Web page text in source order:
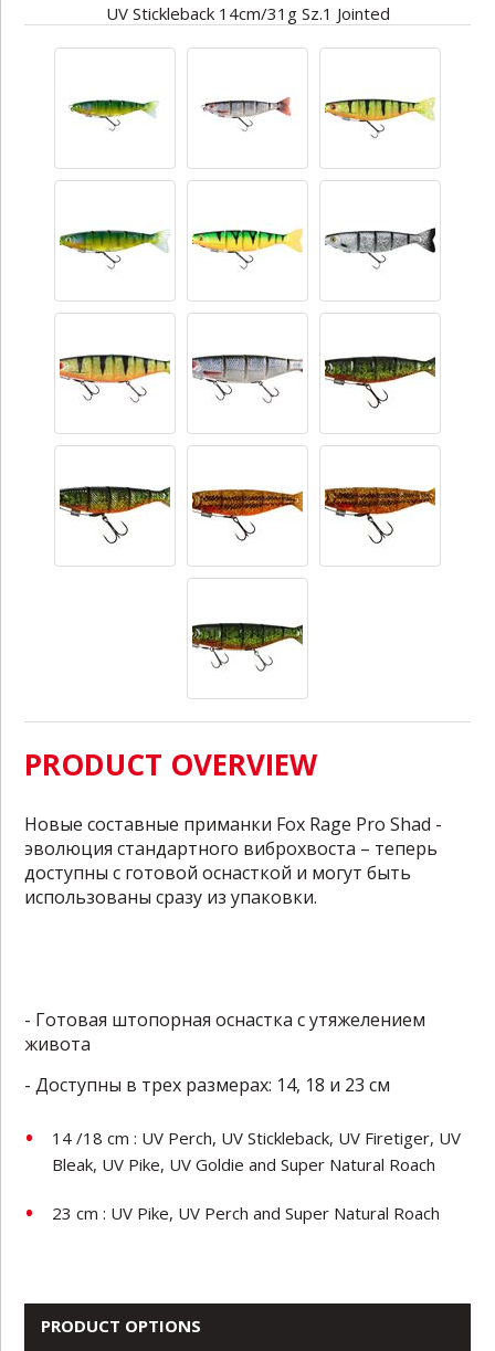
UV Stickleback 14cm/31g Sz.1 Jointed
PRODUCT OVERVIEW
Новые составные приманки Fox Rage Pro Shad -
эволюция стандартного виброхвоста – теперь
доступны с готовой оснасткой и могут быть
использованы сразу из упаковки.
- Готовая штопорная оснастка с утяжелением
живота
- Доступны в трех размерах: 14, 18 и 23 см
14 /18 cm : UV Perch, UV Stickleback, UV Firetiger, UV
Bleak, UV Pike, UV Goldie and Super Natural Roach
23 cm : UV Pike, UV Perch and Super Natural Roach
PRODUCT OPTIONS